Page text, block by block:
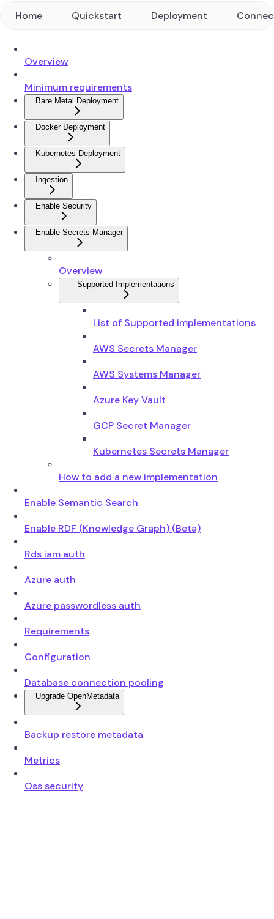
Home Quickstart Deployment
Overview
Minimum requirements
Bare Metal Deployment
Docker Deployment
Kubernetes Deployment
Ingestion
Enable Security
Enable Secrets Manager
Overview
Supported Implementations
List of Supported implementations
AWS Secrets Manager
AWS Systems Manager
Azure Key Vault
GCP Secret Manager
Kubernetes Secrets Manager
How to add a new implementation
Enable Semantic Search
Enable RDF (Knowledge Graph) (Beta)
Rds iam auth
Azure auth
Azure passwordless auth
Requirements
Configuration
Database connection pooling
Upgrade OpenMetadata
Backup restore metadata
Metrics
Oss security